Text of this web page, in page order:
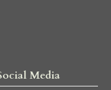
Media